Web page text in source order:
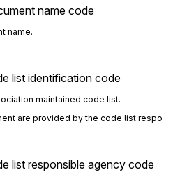
name code
name.
list identification code
maintained code list.
are provided by the code list
list responsible agency code